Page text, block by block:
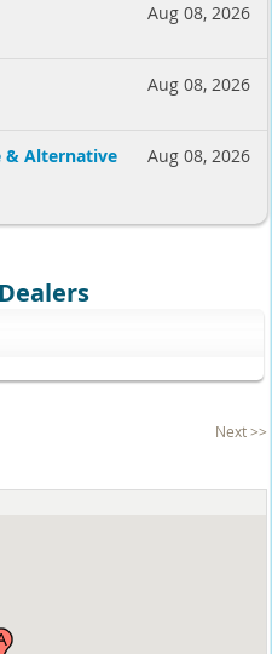
Aug 08, 2026
Aug 08, 2026
Aug 08, 2026
& Alternative
Next >>